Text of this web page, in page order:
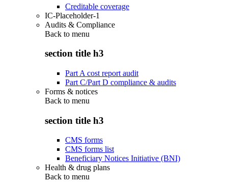
Creditable coverage
IC-Placeholder-1
Audits & Compliance
Back to menu
section title h3
Part A cost report audit
Part C/Part D compliance & audits
Forms & notices
Back to menu
section title h3
CMS forms
CMS forms list
Beneficiary Notices Initiative (BNI)
Health & drug plans
Back to menu